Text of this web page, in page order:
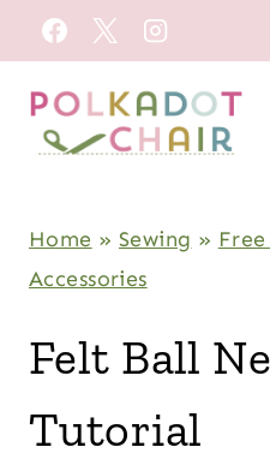
Skip
to
content
Home » Sewing »
Accessories
Felt Ball
Tutorial